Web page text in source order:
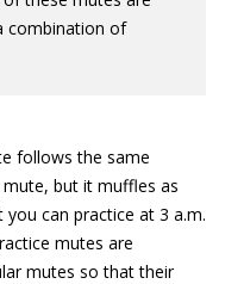
combination of
follows the same
but it muffles as
can practice at 3 a.m.
mutes are
mutes so that their